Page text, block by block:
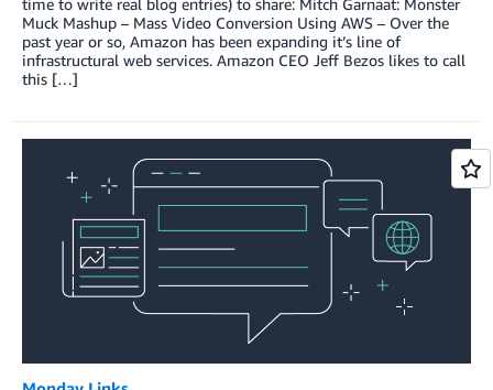
Muck Mashup – Mass Video Conversion Using AWS – Over the
past year or so, Amazon has been expanding it’s line of
infrastructural web services. Amazon CEO Jeff Bezos likes to call
this […]